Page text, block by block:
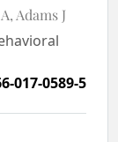
Adams J
017-0589-5